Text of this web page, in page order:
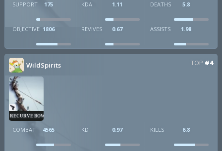
SUPPORT 175 KDA 1.11 DEATHS 5.8
OBJECTIVE 1806 REVIVES 0.67 ASSISTS 1.98
WildSpirits TOP #4
RECURVE BOW
COMBAT 4565 KD 0.97 KILLS 6.8